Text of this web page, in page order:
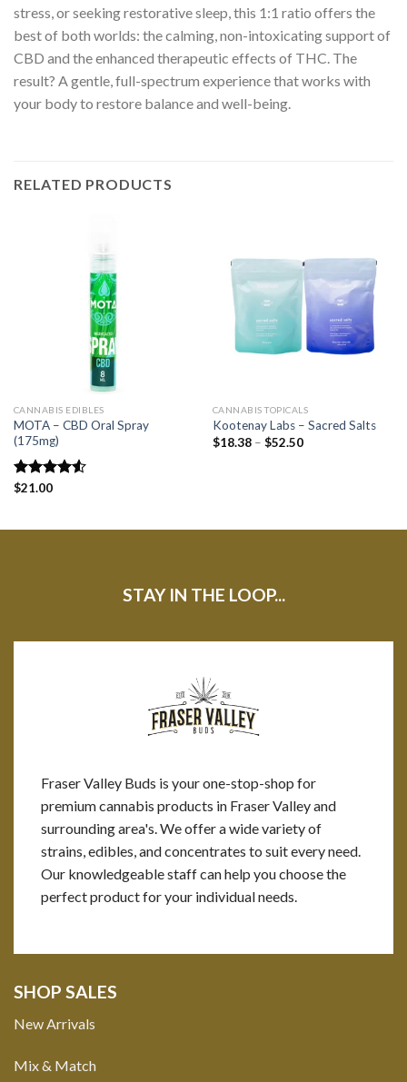
stress, or seeking restorative sleep, this 1:1 ratio offers the
best of both worlds: the calming, non-intoxicating support of
CBD and the enhanced therapeutic effects of THC. The
result? A gentle, full-spectrum experience that works with
your body to restore balance and well-being.
RELATED PRODUCTS
CANNABIS EDIBLES
MOTA – CBD Oral Spray
(175mg)
Rated
$21.00
CANNABIS TOPICALS
Kootenay Labs – Sacred Salts
$18.38– $52.50
STAY IN THE LOOP...
Fraser Valley Buds is your one-stop-shop for
premium cannabis products in Fraser Valley and
surrounding area's. We offer a wide variety of
strains, edibles, and concentrates to suit every need.
Our knowledgeable staff can help you choose the
perfect product for your individual needs.
SHOP SALES
New Arrivals
Mix & Match